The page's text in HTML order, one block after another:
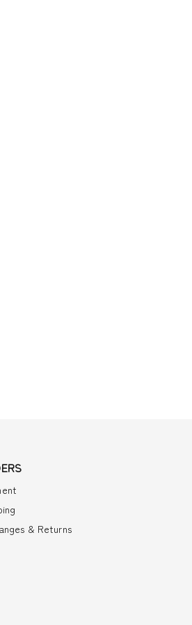
& Returns